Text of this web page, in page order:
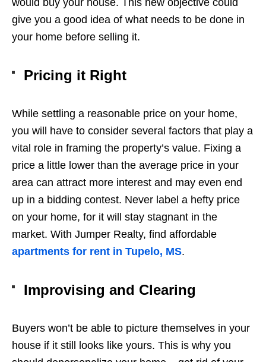
would buy your house. This new objective could
give you a good idea of what needs to be done in
your home before selling it.
Pricing it Right
While settling a reasonable price on your home,
you will have to consider several factors that play a
vital role in framing the property’s value. Fixing a
price a little lower than the average price in your
area can attract more interest and may even end
up in a bidding contest. Never label a hefty price
on your home, for it will stay stagnant in the
market. With Jumper Realty, find affordable
apartments for rent in Tupelo, MS.
Improvising and Clearing
Buyers won’t be able to picture themselves in your
house if it still looks like yours. This is why you